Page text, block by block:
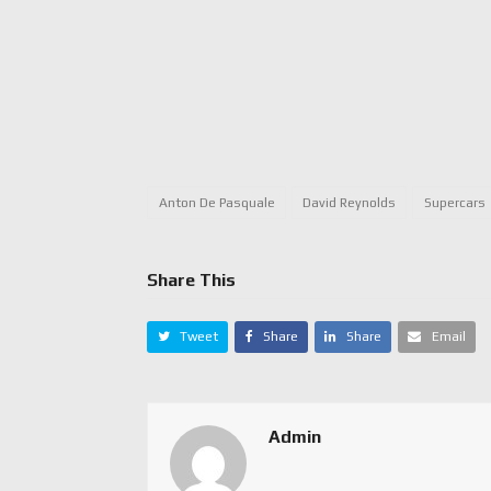
Anton De Pasquale David Reynolds Supercars
Share This
Tweet Share Share Email
Admin